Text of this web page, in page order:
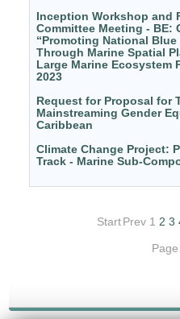
Inception Workshop and
Committee Meeting - BE:
“Promoting National
Through Marine Spatial
Large Marine Ecosystem
2023
Request for Proposal for
Mainstreaming Gender
Caribbean
Climate Change Project:
Track - Marine Sub-
StartPrev 1 2 3